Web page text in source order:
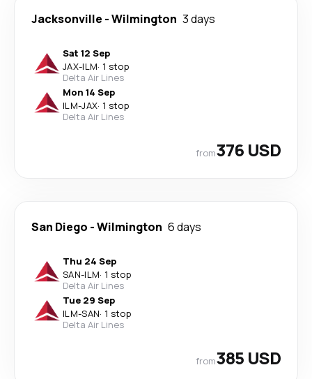
Jacksonville -Wilmington 3 days
Sat 12 Sep
JAX-ILM· 1 stop
Delta Air Lines
Mon 14 Sep
ILM-JAX· 1 stop
Delta Air Lines
from376 USD
San Diego -Wilmington 6 days
Thu 24 Sep
SAN-ILM· 1 stop
Delta Air Lines
Tue 29 Sep
ILM-SAN· 1 stop
Delta Air Lines
from385 USD